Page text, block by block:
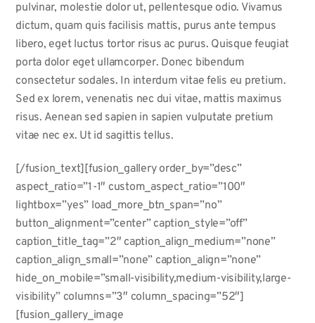
pulvinar, molestie dolor ut, pellentesque odio. Vivamus
dictum, quam quis facilisis mattis, purus ante tempus
libero, eget luctus tortor risus ac purus. Quisque feugiat
porta dolor eget ullamcorper. Donec bibendum
consectetur sodales. In interdum vitae felis eu pretium.
Sed ex lorem, venenatis nec dui vitae, mattis maximus
risus. Aenean sed sapien in sapien vulputate pretium
vitae nec ex. Ut id sagittis tellus.
[/fusion_text][fusion_gallery order_by=”desc”
aspect_ratio=”1-1″ custom_aspect_ratio=”100″
lightbox=”yes” load_more_btn_span=”no”
button_alignment=”center” caption_style=”off”
caption_title_tag=”2″ caption_align_medium=”none”
caption_align_small=”none” caption_align=”none”
hide_on_mobile=”small-visibility,medium-visibility,large-
visibility” columns=”3″ column_spacing=”52″]
[fusion_gallery_image